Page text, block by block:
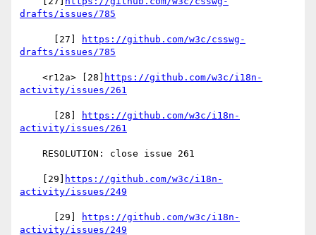
drafts/issues/785
      [27]
https://github.com/w3c/csswg-
drafts/issues/785
    <r12a> [28]
https://github.com/w3c/i18n-
activity/issues/261
      [28]
https://github.com/w3c/i18n-
activity/issues/261
    [29]
https://github.com/w3c/i18n-
activity/issues/249
      [29]
https://github.com/w3c/i18n-
activity/issues/249